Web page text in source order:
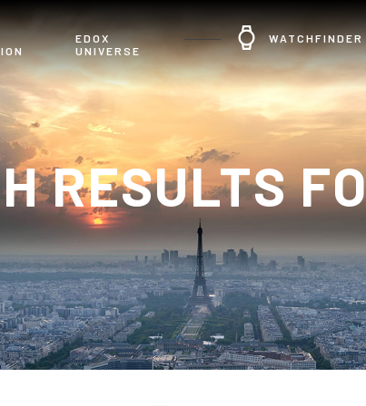
EDOX
UNIVERSE
WATCHFINDER
RESULTS